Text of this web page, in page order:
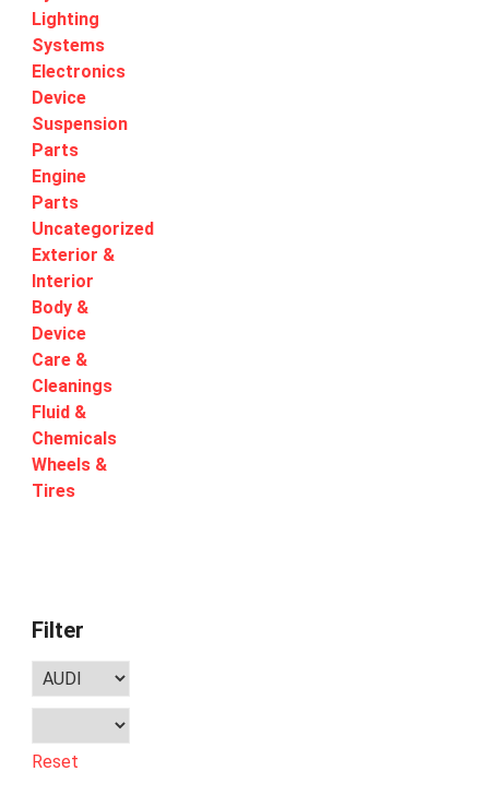
Lighting
Systems
Electronics
Device
Suspension
Parts
Engine
Parts
Uncategorized
Exterior &
Interior
Body &
Device
Care &
Cleanings
Fluid &
Chemicals
Wheels &
Tires
Filter
Reset